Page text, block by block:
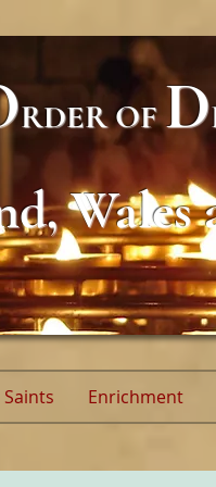
RDEROFD
Wales
Enrichment